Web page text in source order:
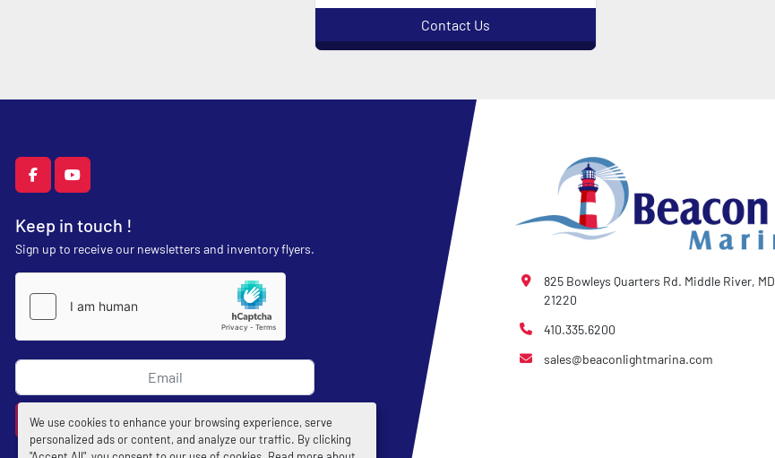
We use cookies to enhance your browsing experience, serve
personalized ads or content, and analyze our traffic. By clicking
Contact Us
facebookyoutube
Keep in touch !
Sign up to receive our newsletters and inventory flyers.
Subscribe
825 Bowleys Quarters Rd. Middle River, MD
21220
410.335.6200
sales@beaconlightmarina.com